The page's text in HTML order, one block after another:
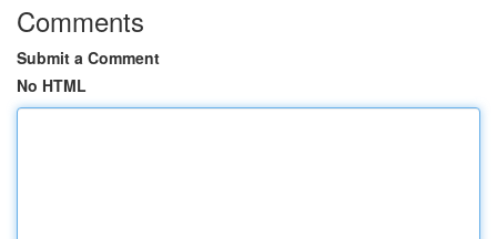
Comments
Submit a Comment
No HTML